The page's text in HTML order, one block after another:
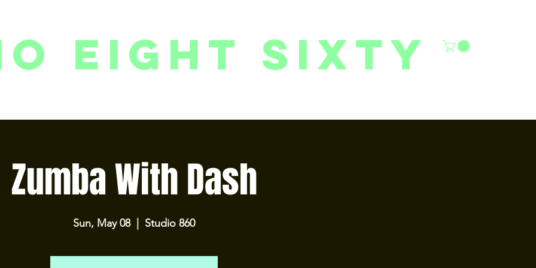
eight sixty
Zumba With Dash
Sun, May 08
  |
Studio 860